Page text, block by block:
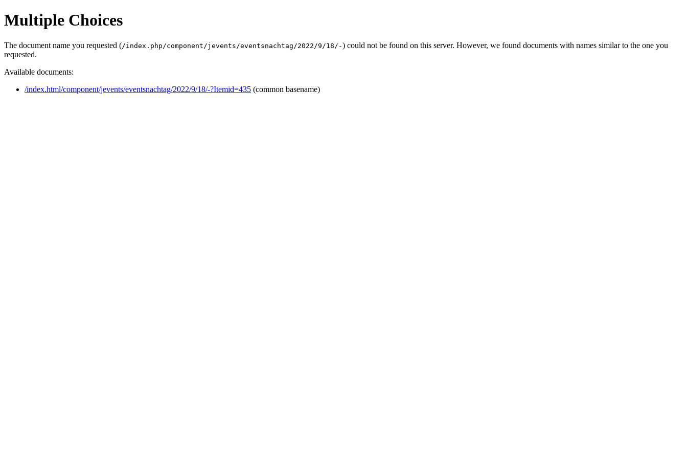
Multiple Choices
The document name you requested (/index.php/component/jevents/eventsnachtag/2022/9/18/-) could not be found on this server. However, we found documents with names similar to the one you
requested.
Available documents:
/index.html/component/jevents/eventsnachtag/2022/9/18/-?Itemid=435 (common basename)